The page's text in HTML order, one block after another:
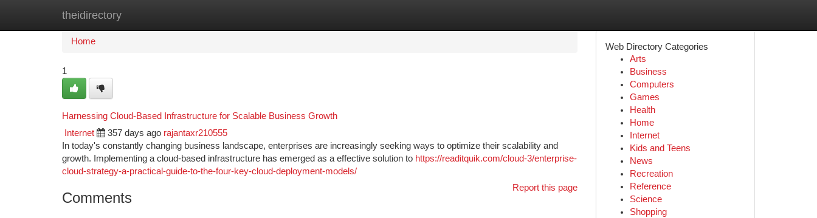
theidirectory
Home
Home
1
Harnessing Cloud-Based Infrastructure for Scalable Business Growth
Internet 357 days ago rajantaxr210555
In today's constantly changing business landscape, enterprises are increasingly seeking ways to optimize their scalability and
growth. Implementing a cloud-based infrastructure has emerged as a effective solution to https://readitquik.com/cloud-3/enterprise-
cloud-strategy-a-practical-guide-to-the-four-key-cloud-deployment-models/
Report this page
Comments
Web Directory Categories
Arts
Business
Computers
Games
Health
Home
Internet
Kids and Teens
News
Recreation
Reference
Science
Shopping